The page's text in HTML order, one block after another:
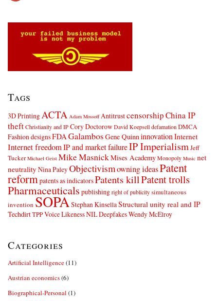
Tags
3D PrintingACTA Adam Mossoff AntitrustcensorshipChina IP
theftChristianity and IPCory DoctorowDavid Koepselldefamation DMCA
Fashion designsFDA Galambos Gene Quinninnovation Internet
Internet freedomIP and market failureIP ImperialismJeff
Tucker Michael Geist Mike MasnickMises AcademyMonopoly Music net
neutrality Nina PaleyObjectivismowning ideasPatent
reform patents as indicatorsPatents killPatent trolls
Pharmaceuticals publishingright of publicitysimultaneous
invention SOPAStephan KinsellaStructural unity real and IP
TechdirtTPPVoice Likeness NIL DeepfakesWendy McElroy
Categories
Artificial Intelligence(11)
Austrian economics(6)
Biographical-Personal (1)